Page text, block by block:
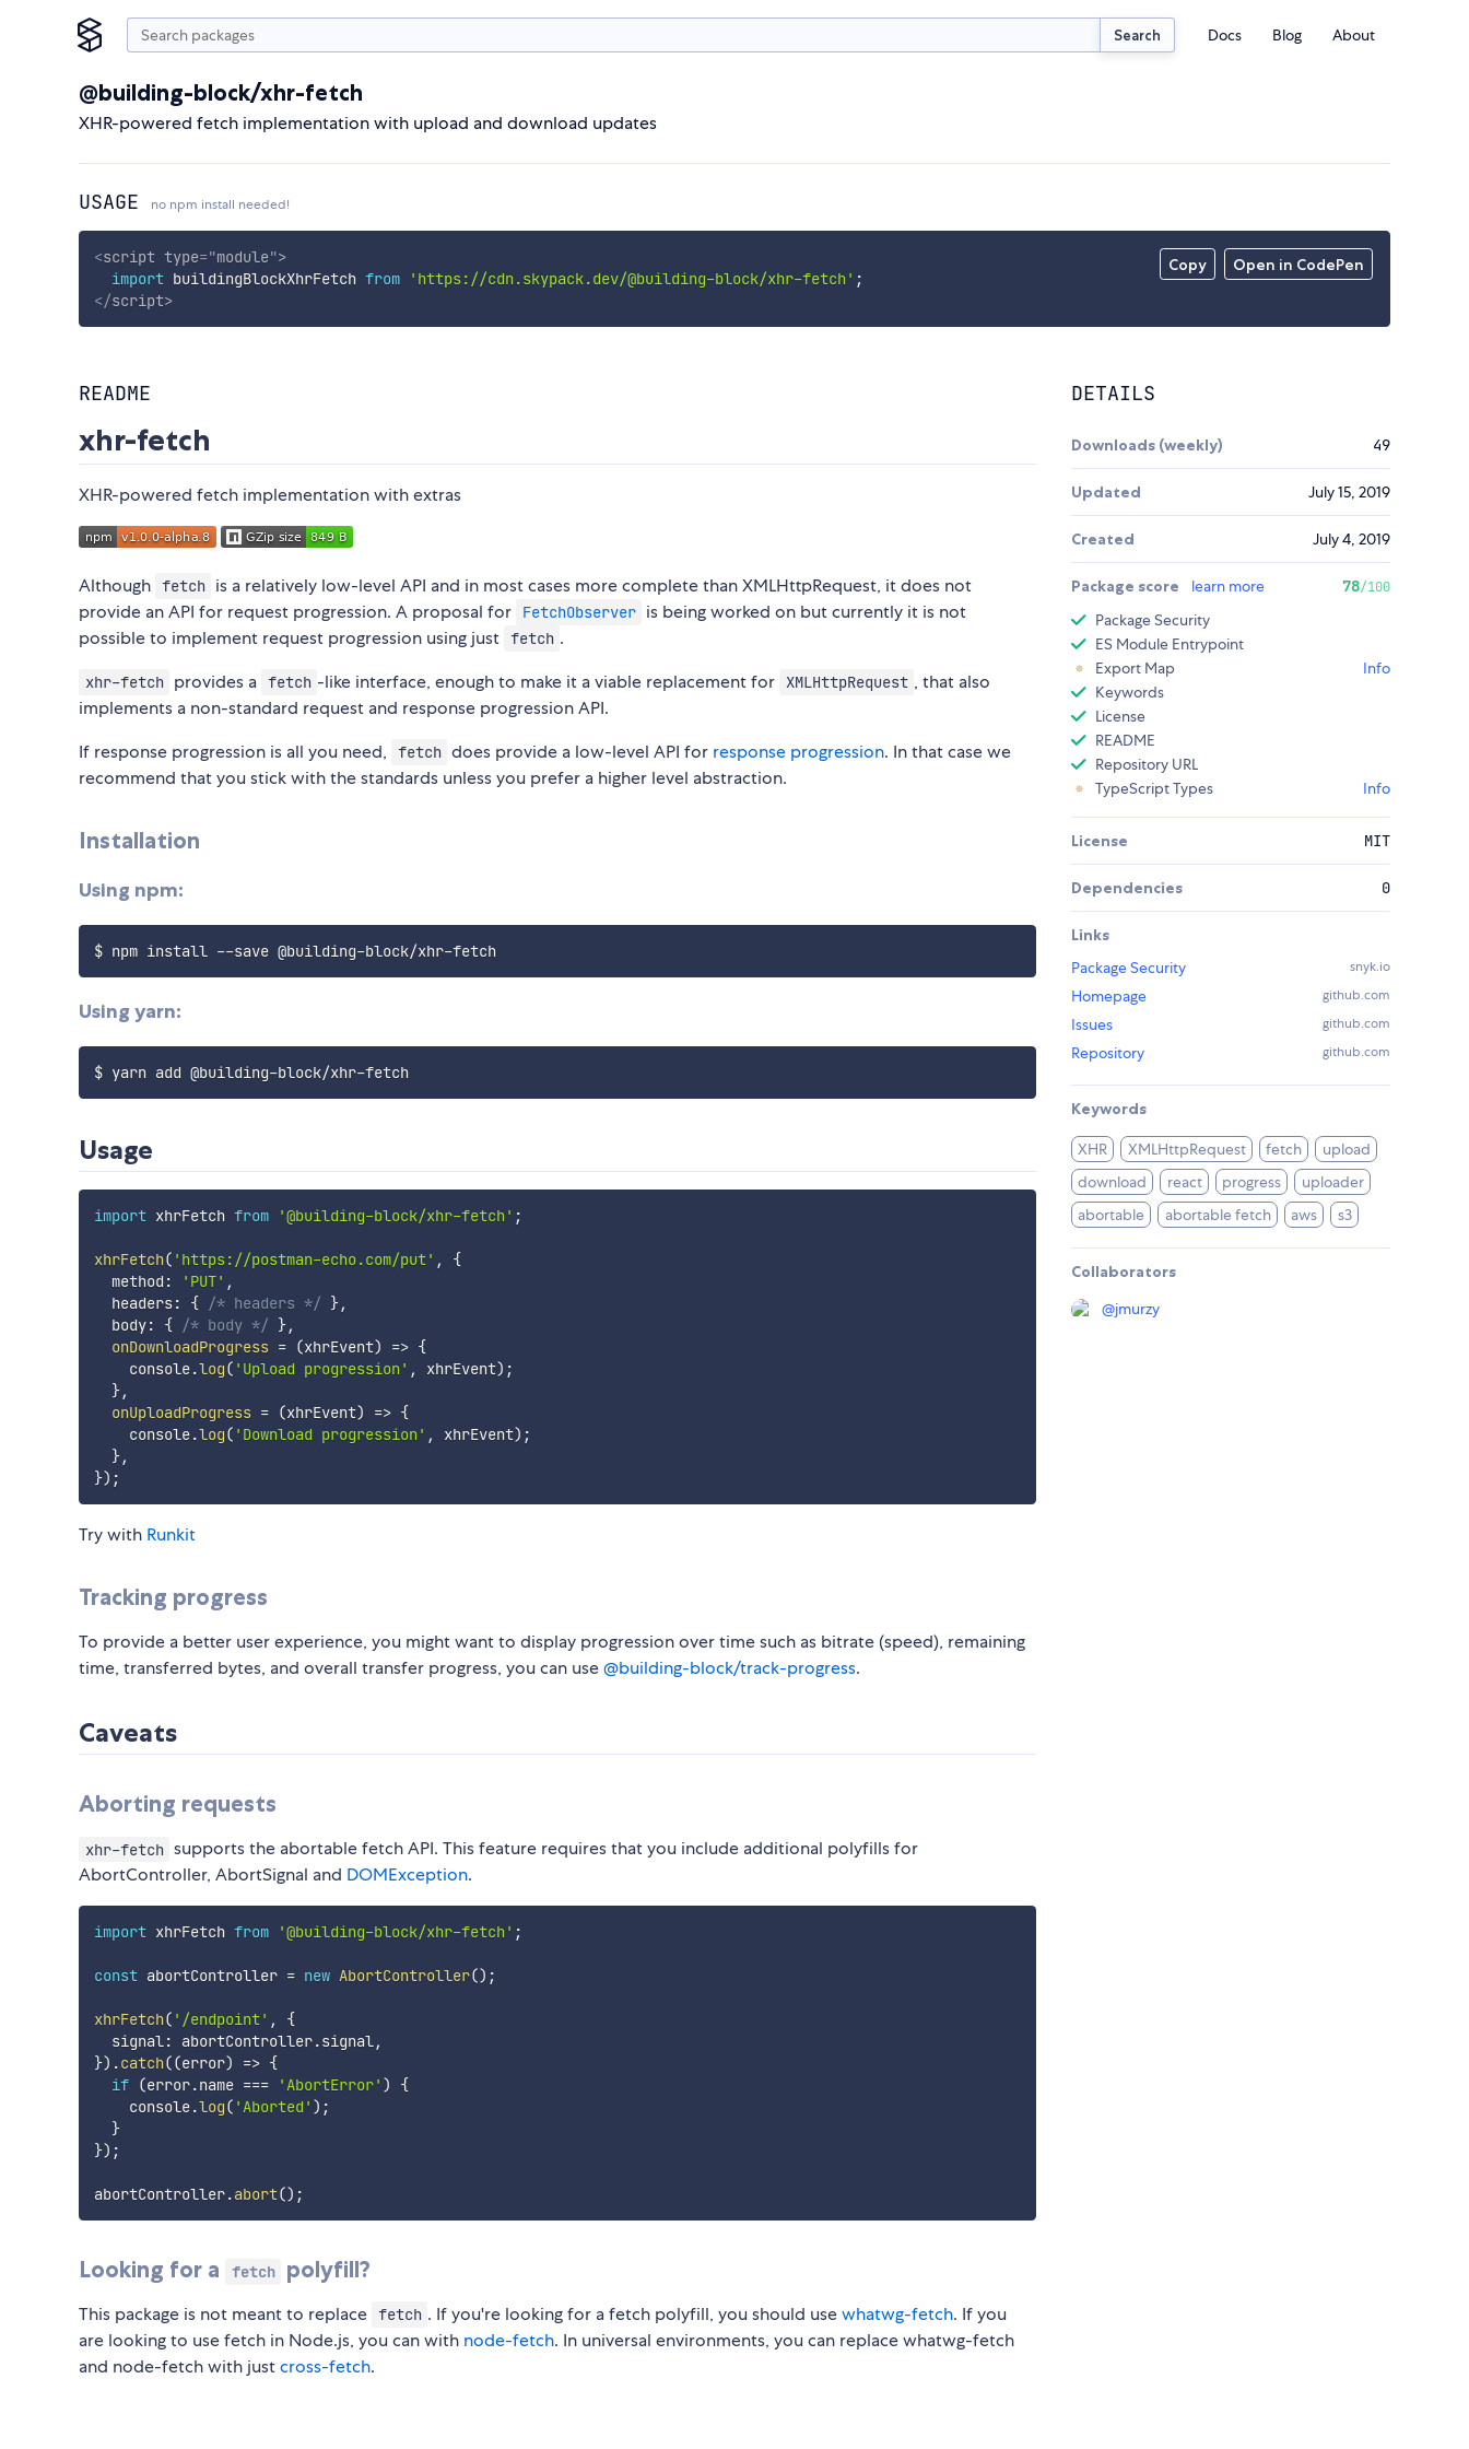
Search Docs Blog About
@building-block/xhr-fetch
XHR-powered fetch implementation with upload and download updates
USAGE no npm install needed!
Copy Open in CodePen
<script type="module">
import buildingBlockXhrFetch from 'https://cdn.skypack.dev/@building-block/xhr-fetch' ;
</script>
README
xhr-fetch
XHR-powered fetch implementation with extras
Although fetch is a relatively low-level API and in most cases more complete than XMLHttpRequest, it does not
provide an API for request progression. A proposal for
FetchObserver is being worked on but currently it is not
possible to implement request progression using just fetch .
xhr-fetch provides a fetch -like interface, enough to make it a viable replacement for XMLHttpRequest , that also
implements a non-standard request and response progression API.
If response progression is all you need,
fetch does provide a low-level API for response progression. In that case we
recommend that you stick with the standards unless you prefer a higher level abstraction.
Installation
Using npm:
Using yarn:
Usage
import xhrFetch from '@building-block/xhr-fetch' ;
xhrFetch( 'https://postman-echo.com/put' ,
{
  method
: 'PUT' ,
  headers
: { /* headers */ },
  body
: { /* body */ },
onDownloadProgress = (xhrEvent) => {
    console
.log( 'Upload progression' , xhrEvent) ;
},
onUploadProgress = (xhrEvent) => {
    console
.log( 'Download progression' , xhrEvent) ;
},
}) ;
Try with Runkit
Tracking progress
To provide a better user experience, you might want to display progression over time such as bitrate (speed), remaining
time, transferred bytes, and overall transfer progress, you can use@building-block/track-progress.
Caveats
Aborting requests
xhr-fetch supports the abortable fetch API. This feature requires that you include additional polyfills for
AbortController, AbortSignal and DOMException.
import xhrFetch from '@building-block/xhr-fetch' ;
const abortController = new AbortController() ;
xhrFetch( '/endpoint' ,
{
  signal
: abortController.signal,
}) .catch((error) => {
if (error.name === 'AbortError' )
{
    console
.log( 'Aborted' ) ;
}
}) ;
abortController.abort() ;
Looking for a fetch polyfill?
This package is not meant to replace fetch . If you're looking for a fetch polyfill, you should usewhatwg-fetch. If you
are looking to use fetch in Node.js, you can with node-fetch. In universal environments, you can replace whatwg-fetch
and node-fetch with justcross-fetch.
DETAILS
Downloads (weekly) 49
Updated July 15, 2019
Created July 4, 2019
Package score learn more 78/100
Package Security
ES Module Entrypoint
Export Map
Info
Keywords
License
README
Repository URL
TypeScript Types
Info
License MIT
Dependencies 0
Links
Package Security
snyk.io
Homepage github.com
Issues github.com
Repository github.com
Keywords
XHR XMLHttpRequest fetch
upload
download
react progress
uploader
abortable
abortable fetch aws s3
Collaborators
@jmurzy